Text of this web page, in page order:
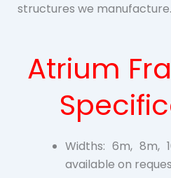
structures we manufacture.
Atrium
Widths: 6m, 8m,
available on